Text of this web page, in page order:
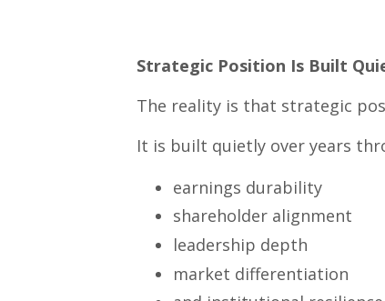
Strategic Position Is Built
The reality is that strategic
It is built quietly over years
earnings durability
shareholder alignment
leadership depth
market differentiation